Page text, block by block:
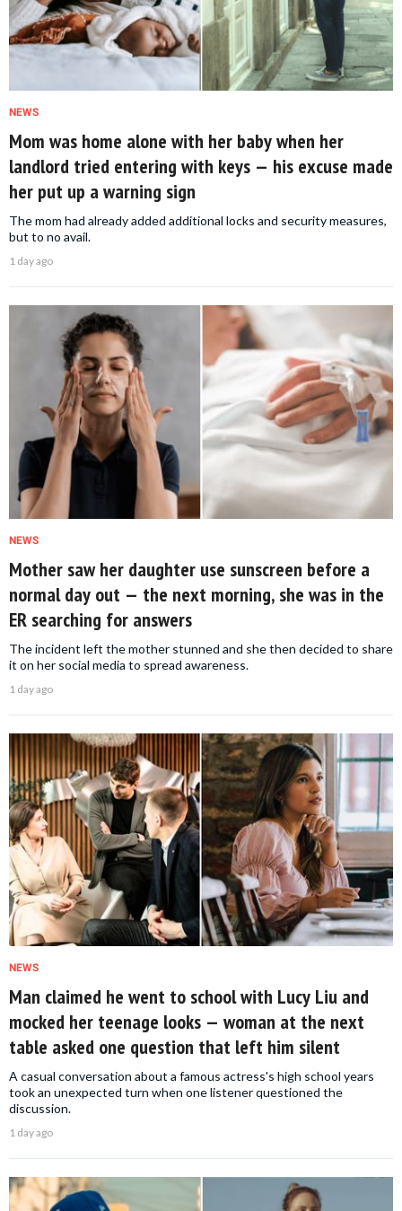
NEWS
Mom was home alone with her baby when her
landlord tried entering with keys — his excuse made
her put up a warning sign
The mom had already added additional locks and security measures,
but to no avail.
1 day ago
NEWS
Mother saw her daughter use sunscreen before a
normal day out — the next morning, she was in the
ER searching for answers
The incident left the mother stunned and she then decided to share
it on her social media to spread awareness.
1 day ago
NEWS
Man claimed he went to school with Lucy Liu and
mocked her teenage looks — woman at the next
table asked one question that left him silent
A casual conversation about a famous actress's high school years
took an unexpected turn when one listener questioned the
discussion.
1 day ago